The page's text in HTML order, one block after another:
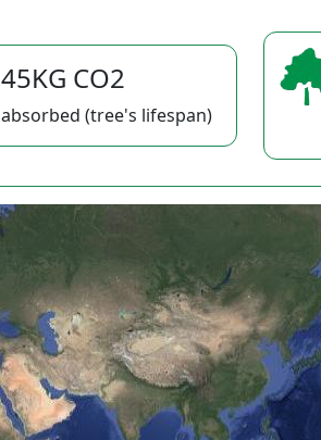
45KG CO2
absorbed (tree's lifespan)